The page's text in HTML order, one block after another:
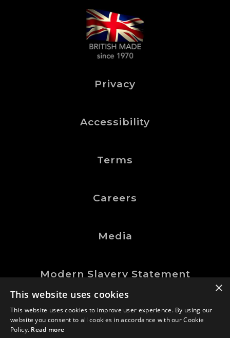
Privacy
Accessibility
Terms
Careers
Media
Modern Slavery Statement
©Logic Manufacturing Ltd.
×
This website uses cookies
This website uses cookies to improve user experience. By using our
website you consent to all cookies in accordance with our Cookie
Policy. Read more